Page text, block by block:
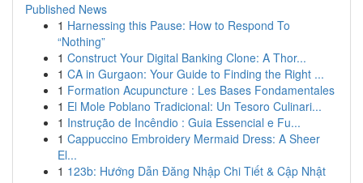
Published News
1 Harnessing this Pause: How to Respond To
“Nothing”
1 Construct Your Digital Banking Clone: A Thor...
1 CA in Gurgaon: Your Guide to Finding the Right ...
1 Formation Acupuncture : Les Bases Fondamentales
1 El Mole Poblano Tradicional: Un Tesoro Culinari...
1 Instrução de Incêndio : Guia Essencial e Fu...
1 Cappuccino Embroidery Mermaid Dress: A Sheer
El...
1 123b: Hướng Dẫn Đăng Nhập Chi Tiết & Cập Nhật